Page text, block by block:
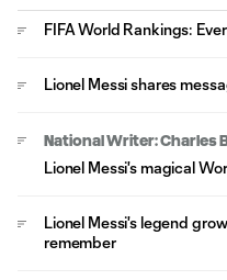
FIFA World Rankings:
Lionel Messi shares
National Writer: Charles
Lionel Messi's magical
Lionel Messi's legend
remember